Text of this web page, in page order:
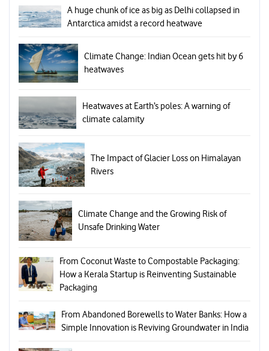
A huge chunk of ice as big as Delhi collapsed in
Antarctica amidst a record heatwave
Climate Change: Indian Ocean gets hit by 6
heatwaves
Heatwaves at Earth’s poles: A warning of
climate calamity
The Impact of Glacier Loss on Himalayan
Rivers
Climate Change and the Growing Risk of
Unsafe Drinking Water
From Coconut Waste to Compostable Packaging:
How a Kerala Startup is Reinventing Sustainable
Packaging
From Abandoned Borewells to Water Banks: How a
Simple Innovation is Reviving Groundwater in India